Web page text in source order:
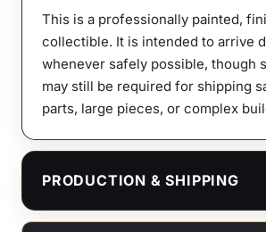
This is a professionally painted,
collectible. It is intended to arrive
whenever safely possible, though
may still be required for shipping
parts, large pieces, or complex
PRODUCTION & SHIPPING